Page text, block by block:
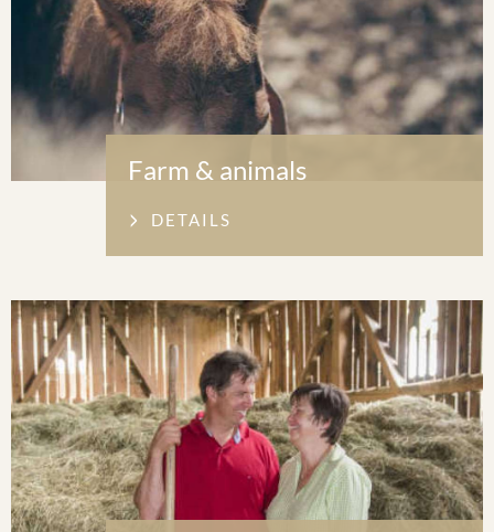
Farm & animals
DETAILS